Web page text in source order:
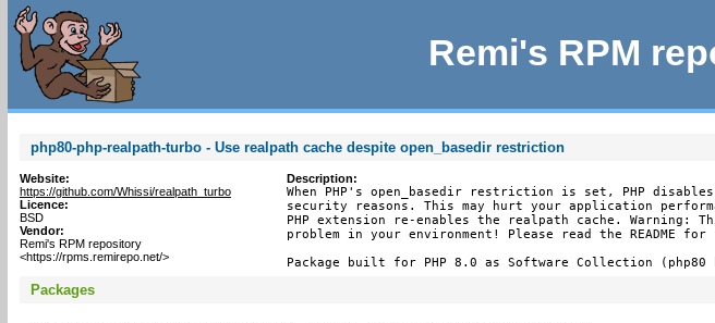
Remi's RPM
php80-php-realpath-turbo - Use realpath cache despite open_basedir restriction
Website:
https://github.com/Whissi/realpath_turbo
Licence:
BSD
Vendor:
Remi's RPM repository
<https://rpms.remirepo.net/>
Description:
When PHP's open_basedir restriction is set, PHP
security reasons. This may hurt your application
PHP extension re-enables the realpath cache. Warning:
problem in your environment! Please read the README
Package built for PHP 8.0 as Software Collection (php80
Packages